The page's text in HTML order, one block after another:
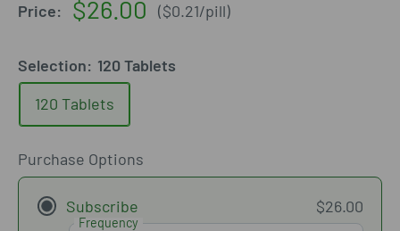
Price:
Sale
$26.00 ($0.21/pill)
Selection: 120 Tablets
120 Tablets
Purchase Options
Subscribe $26.00
Frequency